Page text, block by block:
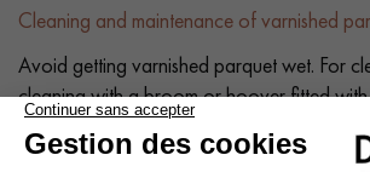
Cleaning and maintenance of varnished
Avoid getting varnished parquet wet. For
cleaning with a broom or hoover fitted with
For routine maintenance, use a slightly
shampoo specially formulated for